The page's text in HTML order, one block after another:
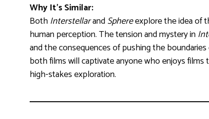
Why It’s Similar:
BothInterstellarandSphereexplore the idea of
human perception. The tension and mystery in
and the consequences of pushing the
both films will captivate anyone who enjoys
high-stakes exploration.